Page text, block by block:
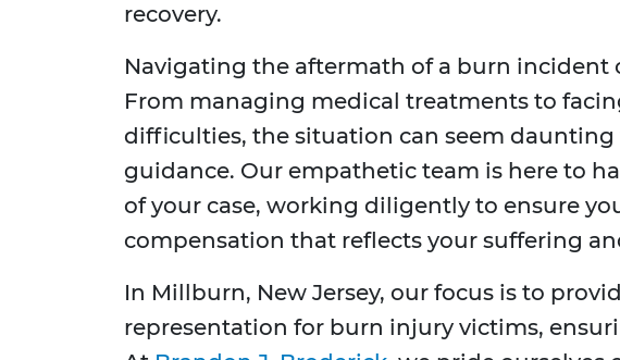
recovery.
Navigating the aftermath of a burn incident
From managing medical treatments to
difficulties, the situation can seem
guidance. Our empathetic team is here to
of your case, working diligently to ensure
compensation that reflects your suffering
In Millburn, New Jersey, our focus is to
representation for burn injury victims,